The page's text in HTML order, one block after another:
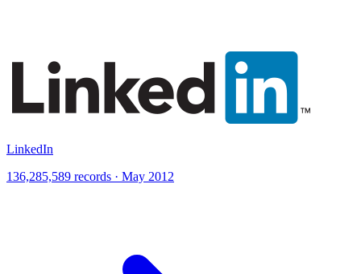
LinkedIn
136,285,589 records · May 2012